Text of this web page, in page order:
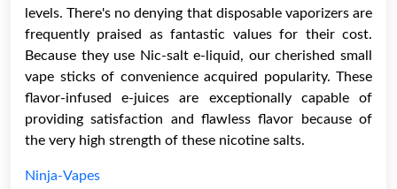
levels. There's no denying that disposable vaporizers are
frequently praised as fantastic values for their cost.
Because they use Nic-salt e-liquid, our cherished small
vape sticks of convenience acquired popularity. These
flavor-infused e-juices are exceptionally capable of
providing satisfaction and flawless flavor because of
the very high strength of these nicotine salts.
Ninja-Vapes